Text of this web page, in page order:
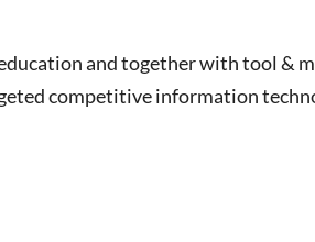
and together with tool &
competitive information